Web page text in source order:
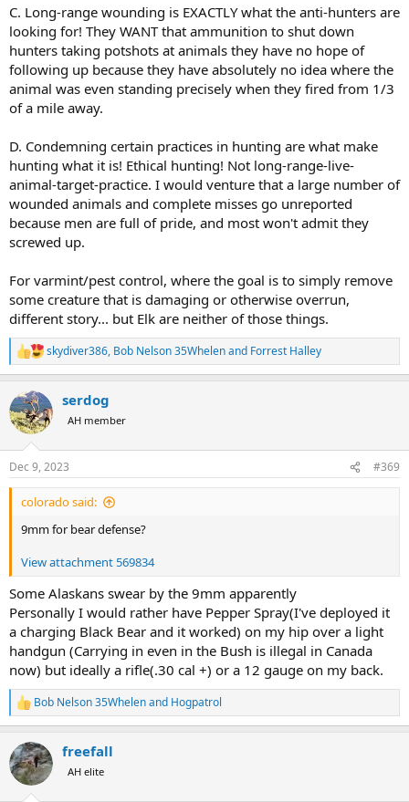
C. Long-range wounding is EXACTLY what the anti-hunters are
looking for! They WANT that ammunition to shut down
hunters taking potshots at animals they have no hope of
following up because they have absolutely no idea where the
animal was even standing precisely when they fired from 1/3
of a mile away.
D. Condemning certain practices in hunting are what make
hunting what it is! Ethical hunting! Not long-range-live-
animal-target-practice. I would venture that a large number of
wounded animals and complete misses go unreported
because men are full of pride, and most won't admit they
screwed up.
For varmint/pest control, where the goal is to simply remove
some creature that is damaging or otherwise overrun,
different story... but Elk are neither of those things.
R
e
c
t
i
s
:
skydiver386, Bob Nelson 35Whelenand Forrest Halley
serdog
AH member
Dec 9, 2023 #369
colorado said:
9mm for bear defense?
View attachment 569834
Some Alaskans swear by the 9mm apparently
Personally I would rather have Pepper Spray(I've deployed it
a charging Black Bear and it worked) on my hip over a light
handgun (Carrying in even in the Bush is illegal in Canada
now) but ideally a rifle(.30 cal +) or a 12 gauge on my back.
R
e
c
t
i
Bob Nelson 35Whelenand Hogpatrol
freefall
AH elite